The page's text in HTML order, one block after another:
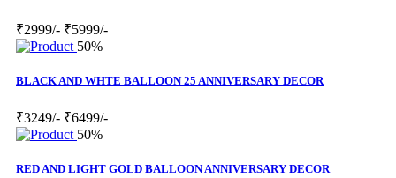
₹2999/- ₹5999/-
50%
BLACK AND WHTE BALLOON 25 ANNIVERSARY DECOR
₹3249/- ₹6499/-
50%
RED AND LIGHT GOLD BALLOON ANNIVERSARY DECOR